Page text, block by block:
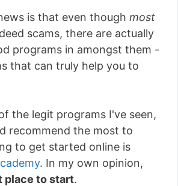
is that even though most
scams, there are actually
programs in amongst them -
that can truly help you to
the legit programs I've seen,
recommend the most to
to get started online is
. In my own opinion,
place to start.